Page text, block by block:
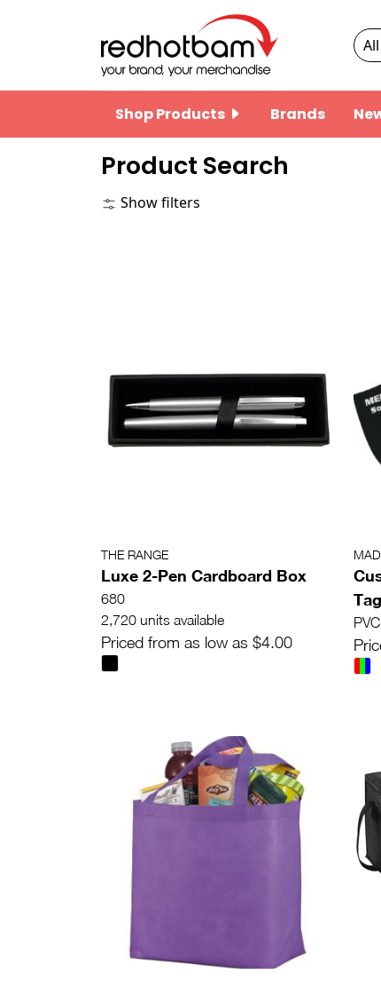
Shop Products Brands
Product Search
Show filters
THE RANGE
Luxe 2-Pen Cardboard Box
680
2,720 units available
Priced from as low as $4.00